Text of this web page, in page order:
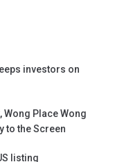
investors on
Wong Place Wong
to the Screen
listing